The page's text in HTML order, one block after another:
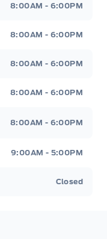
8:00AM - 6:00PM
8:00AM - 6:00PM
8:00AM - 6:00PM
8:00AM - 6:00PM
8:00AM - 6:00PM
9:00AM - 5:00PM
Closed